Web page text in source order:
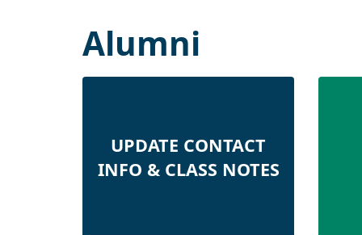
Alumni
UPDATE CONTACT
INFO & CLASS NOTES